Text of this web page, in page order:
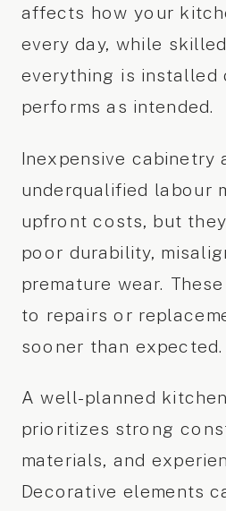
affects how your
every day, while
everything is installed
performs as intended.
Inexpensive cabinetry
underqualified labour
upfront costs, but
poor durability,
premature wear.
to repairs or
sooner than expected.
A well-planned
prioritizes strong
materials, and
Decorative elements